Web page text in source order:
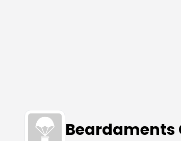
Beardaments